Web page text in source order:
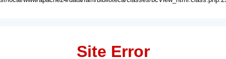
Site Error